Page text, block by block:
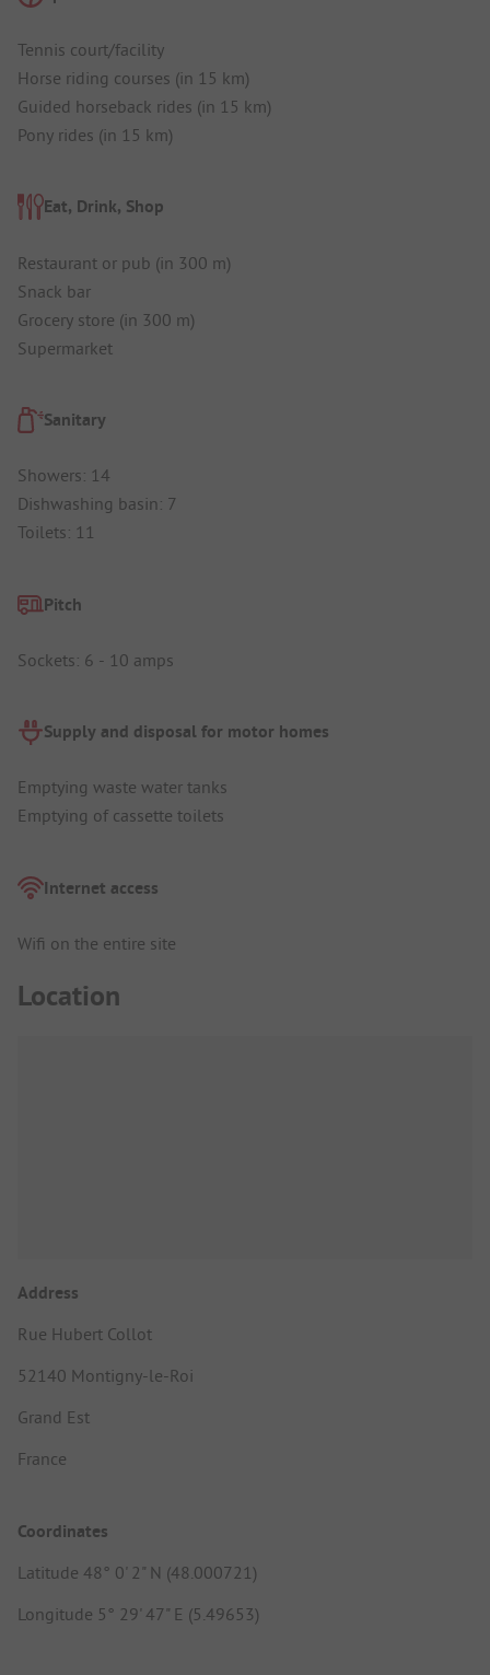
Tennis court/facility
Horse riding courses (in 15 km)
Guided horseback rides (in 15 km)
Pony rides (in 15 km)
Eat, Drink, Shop
Restaurant or pub (in 300 m)
Snack bar
Grocery store (in 300 m)
Supermarket
Sanitary
Showers: 14
Dishwashing basin: 7
Toilets: 11
Pitch
Sockets: 6 - 10 amps
Supply and disposal for motor homes
Emptying waste water tanks
Emptying of cassette toilets
Internet access
Wifi on the entire site
Location
Address
Rue Hubert Collot
52140 Montigny-le-Roi
Grand Est
France
Coordinates
Latitude 48° 0' 2" N (48.000721)
Longitude 5° 29' 47" E (5.49653)